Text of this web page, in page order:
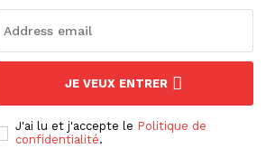
JE VEUX ENTRER
J'ai lu et j'accepte le Politique de
confidentialité.